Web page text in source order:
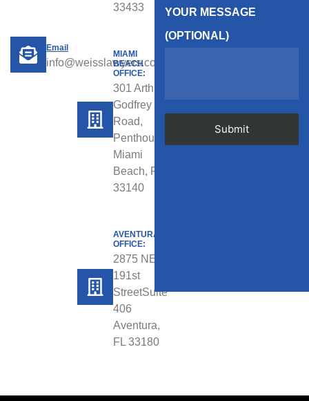
33433
Email
info@weisslawyers.com
MIAMI
BEACH
OFFICE:
301 Arthur
Godfrey
Road,
Penthouse,
Miami
Beach, FL
33140
AVENTURA
OFFICE:
2875 NE
191st
StreetSuite
406
Aventura,
FL 33180
YOUR MESSAGE
(OPTIONAL)